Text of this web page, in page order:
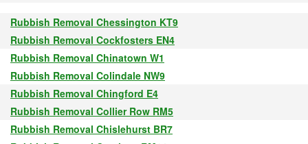
Rubbish Removal Chessington KT9
Rubbish Removal Cockfosters EN4
Rubbish Removal Chinatown W1
Rubbish Removal Colindale NW9
Rubbish Removal Chingford E4
Rubbish Removal Collier Row RM5
Rubbish Removal Chislehurst BR7